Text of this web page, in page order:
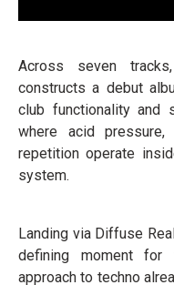
Across seven
constructs a debut
club functionality and
where acid
repetition operate
system.
Landing via Diffuse
defining moment for
approach to techno